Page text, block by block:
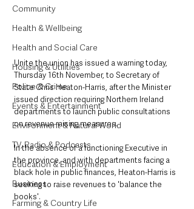
Community
Health & Wellbeing
Health and Social Care
Housing & Utilities
Police & Crime
Events & Entertainment
Environment & Natural World
TV, Radio & Podcasts
Education & Employment
Business
Farming & Country Life
Unite the union has issued a warning today,
Thursday 16th November, to Secretary of
State Chris Heaton-Harris, after the Minister
issued direction requiring Northern Ireland
departments to launch public consultations
on revenue raising measures.
In the absence of a functioning Executive in
the province, and with departments facing a
black hole in public finances, Heaton-Harris is
seeking to raise revenues to 'balance the
books'.